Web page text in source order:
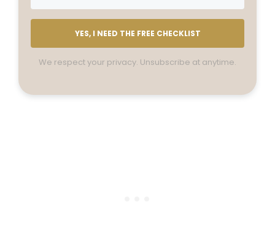
YES, I NEED THE FREE CHECKLIST
We respect your privacy. Unsubscribe at anytime.